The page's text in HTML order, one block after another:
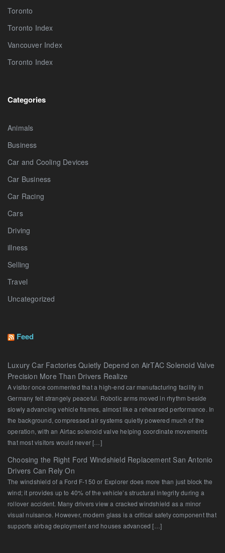
Toronto
Toronto Index
Vancouver Index
Toronto Index
Categories
Animals
Business
Car and Cooling Devices
Car Business
Car Racing
Cars
Driving
illness
Selling
Travel
Uncategorized
Feed
Luxury Car Factories Quietly Depend on AirTAC Solenoid Valve
Precision More Than Drivers Realize
A visitor once commented that a high-end car manufacturing facility in
Germany felt strangely peaceful. Robotic arms moved in rhythm beside
slowly advancing vehicle frames, almost like a rehearsed performance. In
the background, compressed air systems quietly powered much of the
operation, with an Airtac solenoid valve helping coordinate movements
that most visitors would never […]
Choosing the Right Ford Windshield Replacement San Antonio
Drivers Can Rely On
The windshield of a Ford F-150 or Explorer does more than just block the
wind; it provides up to 40% of the vehicle’s structural integrity during a
rollover accident. Many drivers view a cracked windshield as a minor
visual nuisance. However, modern glass is a critical safety component that
supports airbag deployment and houses advanced […]